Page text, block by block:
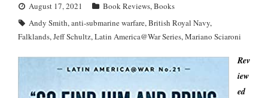
August 17, 2021 Book Reviews,Books
Andy Smith,anti-submarine warfare,British Royal Navy,
Falklands,Jeff Schultz,Latin America@War Series,Mariano Sciaroni
Rev
iew
ed